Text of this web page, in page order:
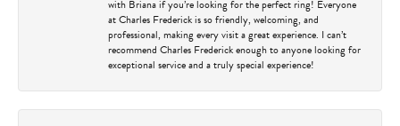
with Briana if you’re looking for the perfect ring! Everyone
at Charles Frederick is so friendly, welcoming, and
professional, making every visit a great experience. I can’t
recommend Charles Frederick enough to anyone looking for
exceptional service and a truly special experience!